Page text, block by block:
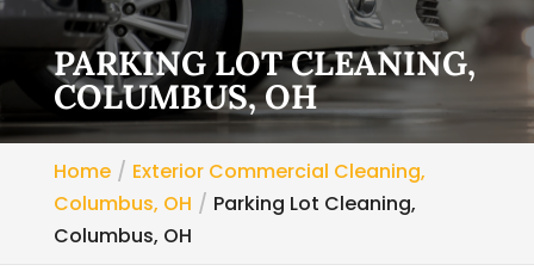
PARKING LOT CLEANING,
COLUMBUS, OH
Home
Exterior Commercial Cleaning,
Columbus, OH
Parking Lot Cleaning,
Columbus, OH